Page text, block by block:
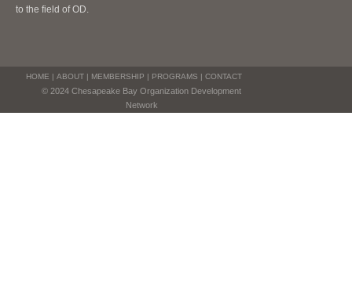
to the field of OD.
HOME | ABOUT| MEMBERSHIP | PROGRAMS | CONTACT
© 2024 Chesapeake Bay Organization Development
Network